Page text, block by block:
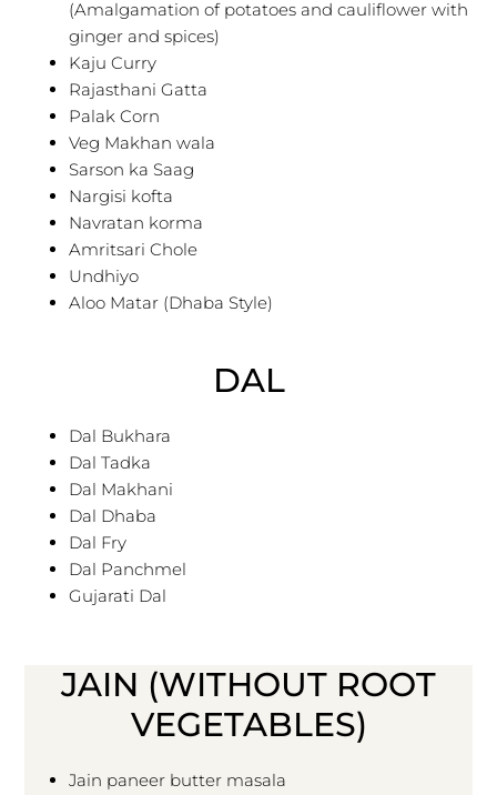
(Amalgamation of potatoes and cauliflower with
ginger and spices)
Kaju Curry
Rajasthani Gatta
Palak Corn
Veg Makhan wala
Sarson ka Saag
Nargisi kofta
Navratan korma
Amritsari Chole
Undhiyo
Aloo Matar (Dhaba Style)
DAL
Dal Bukhara
Dal Tadka
Dal Makhani
Dal Dhaba
Dal Fry
Dal Panchmel
Gujarati Dal
JAIN (WITHOUT ROOT
VEGETABLES)
Jain paneer butter masala